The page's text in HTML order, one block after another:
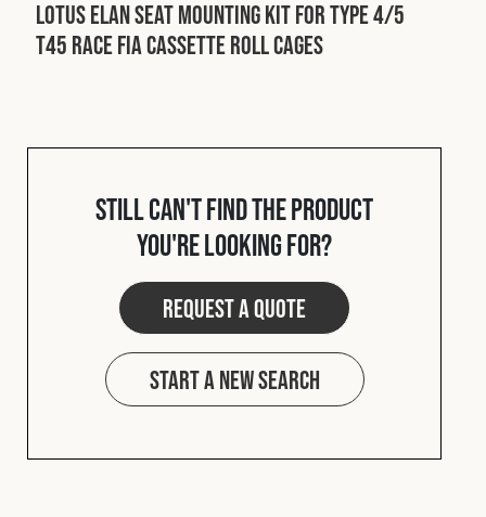
Lotus Elan Seat Mounting Kit for Type 4/5
T45 Race FIA Cassette Roll Cages
Still can't find the product
you're looking for?
Request a quote
Start a new search